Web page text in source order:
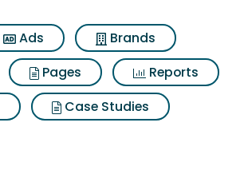
Ads
Brands
Pages
Reports
Case Studies